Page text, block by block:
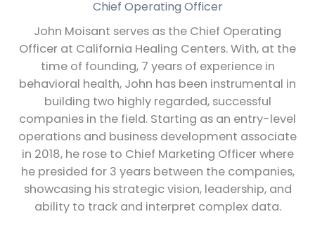
Chief Operating Officer
John Moisant serves as the Chief Operating
Officer at California Healing Centers. With, at the
time of founding, 7 years of experience in
behavioral health, John has been instrumental in
building two highly regarded, successful
companies in the field. Starting as an entry-level
operations and business development associate
in 2018, he rose to Chief Marketing Officer where
he presided for 3 years between the companies,
showcasing his strategic vision, leadership, and
ability to track and interpret complex data.